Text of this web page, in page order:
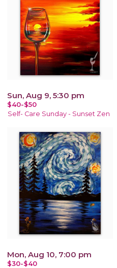
Sun, Aug 9, 5:30 pm
$40-$50
Self- Care Sunday - Sunset Zen
Mon, Aug 10, 7:00 pm
$30-$40